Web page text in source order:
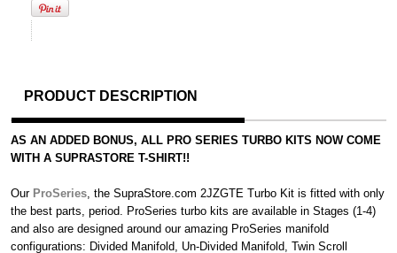
PRODUCT DESCRIPTION
AS AN ADDED BONUS, ALL PRO SERIES TURBO KITS NOW COME
WITH A SUPRASTORE T-SHIRT!!
Our ProSeries , the SupraStore.com 2JZGTE Turbo Kit is fitted with only
the best parts, period. ProSeries turbo kits are available in Stages (1-4)
and also are designed around our amazing ProSeries manifold
configurations: Divided Manifold, Un-Divided Manifold, Twin Scroll